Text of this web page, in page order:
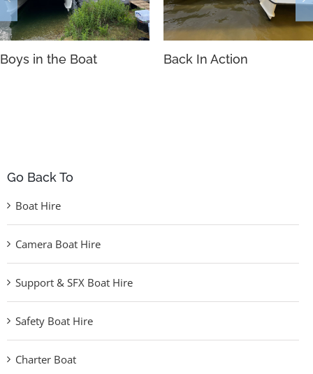
Boys in the Boat Back In Action
Go Back To
Boat Hire
Camera Boat Hire
Support & SFX Boat Hire
Safety Boat Hire
Charter Boat